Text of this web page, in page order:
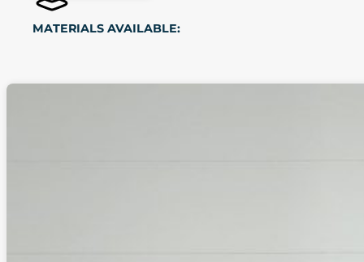
MATERIALS AVAILABLE: